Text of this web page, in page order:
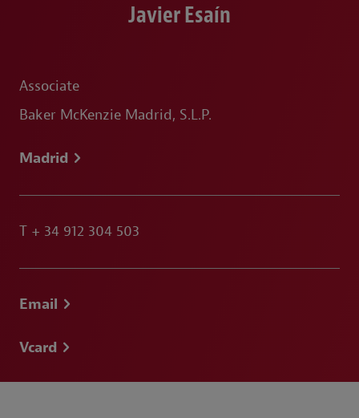
Javier Esaín
Associate
Baker McKenzie Madrid, S.L.P.
Madrid
T + 34 912 304 503
Email
Vcard